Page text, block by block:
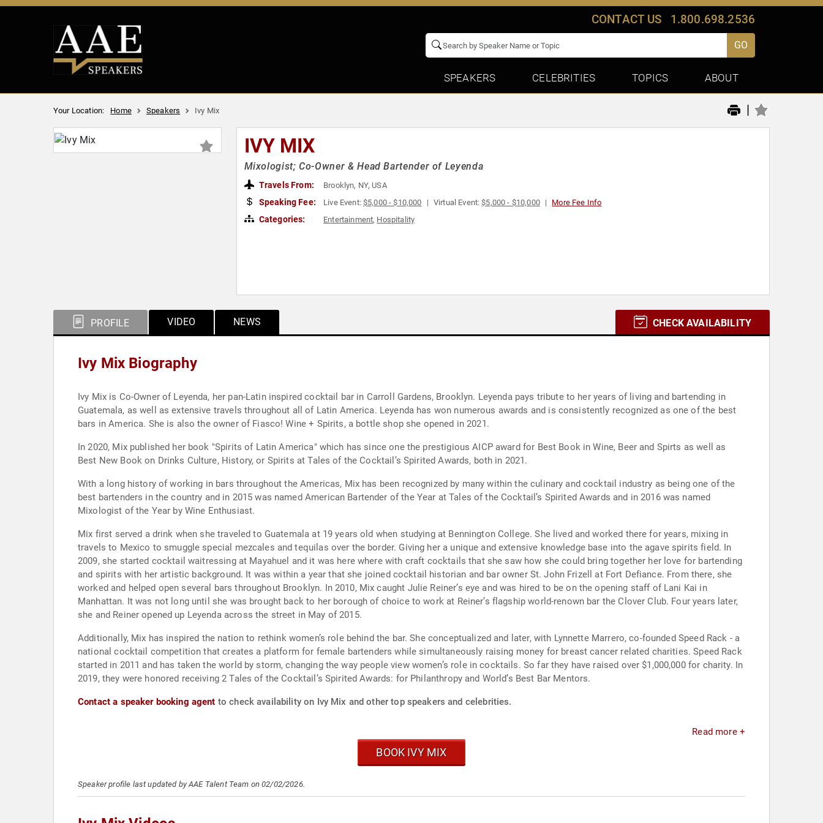
CONTACT US 1.800.698.2536
GO
SPEAKERS CELEBRITIES TOPICS ABOUT
Your Location: Home Speakers Ivy Mix |
IVY MIX
Mixologist; Co-Owner & Head Bartender of Leyenda
Travels From: Brooklyn, NY, USA
Speaking Fee: Live Event:$5,000 - $10,000 Virtual Event:$5,000 - $10,000 More Fee Info
Categories: Entertainment, Hospitality
PROFILE VIDEO NEWS CHECK AVAILABILITY
Ivy Mix Biography
Ivy Mix is Co-Owner of Leyenda, her pan-Latin inspired cocktail bar in Carroll Gardens, Brooklyn. Leyenda pays tribute to her years of living and bartending in
Guatemala, as well as extensive travels throughout all of Latin America. Leyenda has won numerous awards and is consistently recognized as one of the best
bars in America. She is also the owner of Fiasco! Wine + Spirits, a bottle shop she opened in 2021.
In 2020, Mix published her book "Spirits of Latin America" which has since one the prestigious AICP award for Best Book in Wine, Beer and Spirts as well as
Best New Book on Drinks Culture, History, or Spirits at Tales of the Cocktail’s Spirited Awards, both in 2021.
With a long history of working in bars throughout the Americas, Mix has been recognized by many within the culinary and cocktail industry as being one of the
best bartenders in the country and in 2015 was named American Bartender of the Year at Tales of the Cocktail’s Spirited Awards and in 2016 was named
Mixologist of the Year by Wine Enthusiast.
Mix first served a drink when she traveled to Guatemala at 19 years old when studying at Bennington College. She lived and worked there for years, mixing in
travels to Mexico to smuggle special mezcales and tequilas over the border. Giving her a unique and extensive knowledge base into the agave spirits field. In
2009, she started cocktail waitressing at Mayahuel and it was here where with craft cocktails that she saw how she could bring together her love for bartending
and spirits with her artistic background. It was within a year that she joined cocktail historian and bar owner St. John Frizell at Fort Defiance. From there, she
worked and helped open several bars throughout Brooklyn. In 2010, Mix caught Julie Reiner’s eye and was hired to be on the opening staff of Lani Kai in
Manhattan. It was not long until she was brought back to her borough of choice to work at Reiner’s flagship world-renown bar the Clover Club. Four years later,
she and Reiner opened up Leyenda across the street in May of 2015.
Additionally, Mix has inspired the nation to rethink women’s role behind the bar. She conceptualized and later, with Lynnette Marrero, co-founded Speed Rack - a
national cocktail competition that creates a platform for female bartenders while simultaneously raising money for breast cancer related charities. Speed Rack
started in 2011 and has taken the world by storm, changing the way people view women’s role in cocktails. So far they have raised over $1,000,000 for charity. In
2019, they were honored receiving 2 Tales of the Cocktail’s Spirited Awards: for Philanthropy and World’s Best Bar Mentors.
Contact a speaker booking agent to check availability on Ivy Mix and other top speakers and celebrities.
Read more +
BOOK IVY MIX
Speaker profile last updated by AAE Talent Team on 02/02/2026.